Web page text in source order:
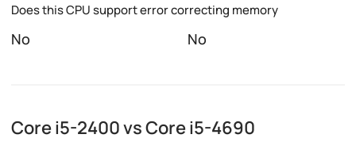
Does this CPU support error correcting memory
No No
Core i5-2400 vs Core i5-4690